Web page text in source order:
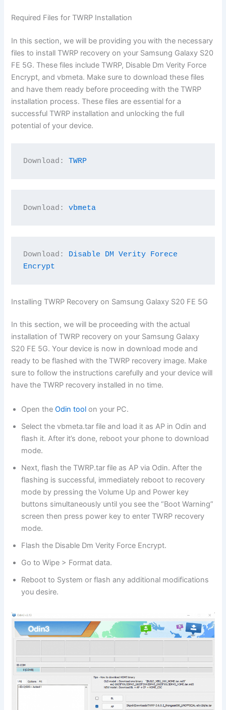
Required Files for TWRP Installation
In this section, we will be providing you with the necessary
files to install TWRP recovery on your Samsung Galaxy S20
FE 5G. These files include TWRP, Disable Dm Verity Force
Encrypt, and vbmeta. Make sure to download these files
and have them ready before proceeding with the TWRP
installation process. These files are essential for a
successful TWRP installation and unlocking the full
potential of your device.
Download: TWRP
Download: vbmeta
Download: Disable DM Verity Forece
Encrypt
Installing TWRP Recovery on Samsung Galaxy S20 FE 5G
In this section, we will be proceeding with the actual
installation of TWRP recovery on your Samsung Galaxy
S20 FE 5G. Your device is now in download mode and
ready to be flashed with the TWRP recovery image. Make
sure to follow the instructions carefully and your device will
have the TWRP recovery installed in no time.
Open theOdin tool on your PC.
Select the vbmeta.tar file and load it as AP in Odin and
flash it. After it’s done, reboot your phone to download
mode.
Next, flash the TWRP.tar file as AP via Odin. After the
flashing is successful, immediately reboot to recovery
mode by pressing the Volume Up and Power key
buttons simultaneously until you see the “Boot Warning”
screen then press power key to enter TWRP recovery
mode.
Flash the Disable Dm Verity Force Encrypt.
Go to Wipe > Format data.
Reboot to System or flash any additional modifications
you desire.